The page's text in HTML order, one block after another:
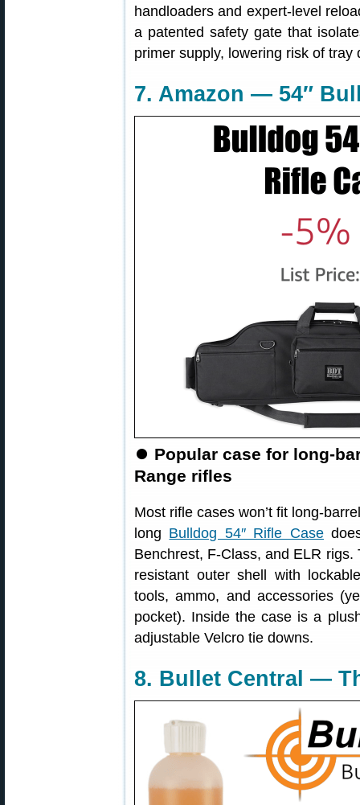
handloaders and expert-level
a patented safety gate that
primer supply, lowering risk of tray
7. Amazon — 54″
⏺ Popular case for long-
Range rifles
Most rifle cases won’t fit long-
long Bulldog 54″ Rifle Case
Benchrest, F-Class, and ELR
resistant outer shell with
tools, ammo, and accessories
pocket). Inside the case is a
adjustable Velcro tie downs.
8. Bullet Central —